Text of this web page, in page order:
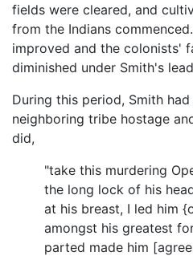
fields were cleared, and
from the Indians
improved and the colonists'
diminished under Smith's
During this period, Smith
neighboring tribe hostage
did,
"take this murdering
the long lock of his
at his breast, I led him
amongst his greatest
parted made him